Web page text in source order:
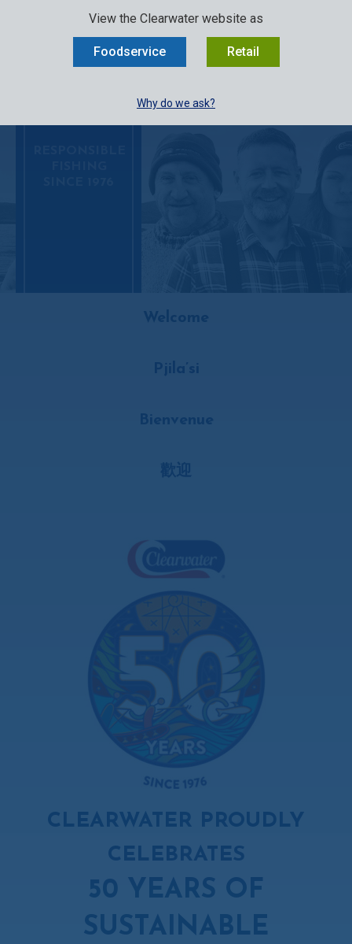
View the Clearwater website as
Foodservice Retail
Why do we ask?
SELECT: FOODSERVICE RETAIL
Bienvenue
CLEARWATER PROUDLY
CELEBRATES
50 YEARS OF
SUSTAINABLE